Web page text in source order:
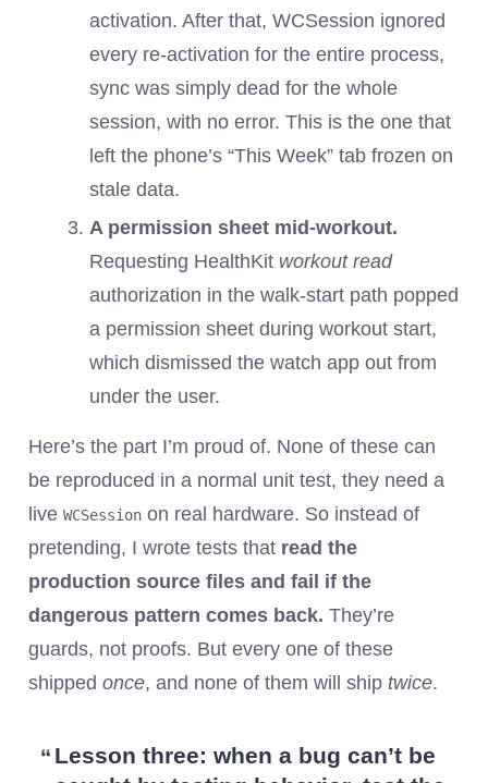
activation. After that, WCSession ignored
every re-activation for the entire process,
sync was simply dead for the whole
session, with no error. This is the one that
left the phone’s “This Week” tab frozen on
stale data.
A permission sheet mid-workout.
Requesting HealthKit workout read
authorization in the walk-start path popped
a permission sheet during workout start,
which dismissed the watch app out from
under the user.
Here’s the part I’m proud of. None of these can
be reproduced in a normal unit test, they need a
live WCSessionon real hardware. So instead of
pretending, I wrote tests that read the
production source files and fail if the
dangerous pattern comes back. They’re
guards, not proofs. But every one of these
shipped once, and none of them will ship twice.
Lesson three: when a bug can’t be